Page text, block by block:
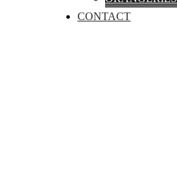
CONTACT